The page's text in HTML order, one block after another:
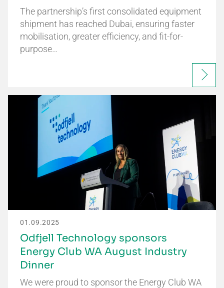
The partnership’s first consolidated equipment
shipment has reached Dubai, ensuring faster
mobilisation, greater efficiency, and fit-for-
purpose…
01.09.2025
Odfjell Technology sponsors
Energy Club WA August Industry
Dinner
We were proud to sponsor the Energy Club WA